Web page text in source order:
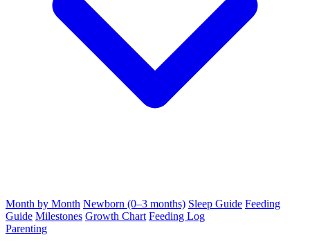
Month by Month Newborn (0–3 months) Sleep Guide Feeding
Guide Milestones Growth Chart Feeding Log
Parenting